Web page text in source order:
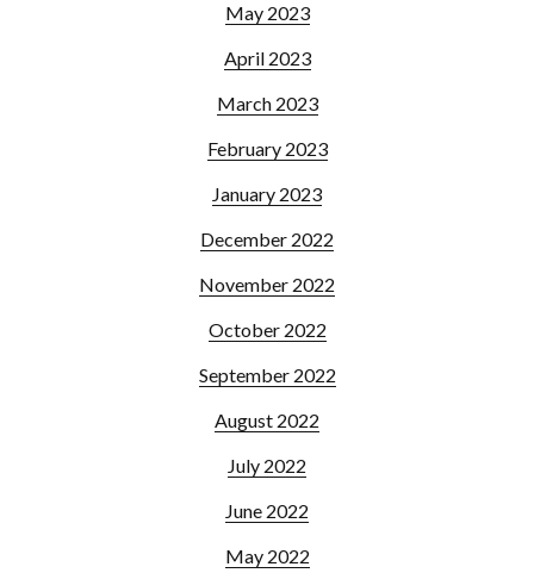
May 2023
April 2023
March 2023
February 2023
January 2023
December 2022
November 2022
October 2022
September 2022
August 2022
July 2022
June 2022
May 2022